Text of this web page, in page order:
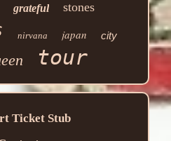
grateful stones
nirvana japan city
tour
Ticket Stub